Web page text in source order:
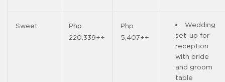
Sweet
Php
220,339++
Php
5,407++
Wedding
set-up for
reception
with bride
and groom
table